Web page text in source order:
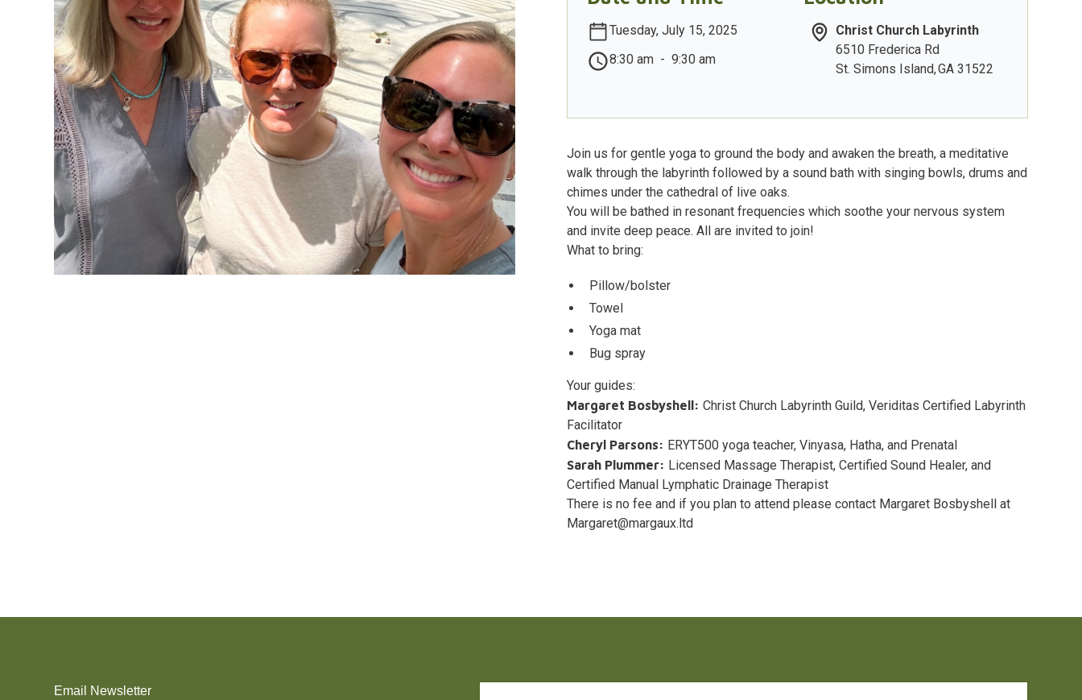
Tuesday, July 15, 2025
8:30 am - 9:30 am
Christ Church Labyrinth
6510 Frederica Rd
St. Simons Island,GA 31522
Join us for gentle yoga to ground the body and awaken the breath, a meditative
walk through the labyrinth followed by a sound bath with singing bowls, drums and
chimes under the cathedral of live oaks.
You will be bathed in resonant frequencies which soothe your nervous system
and invite deep peace. All are invited to join!
What to bring:
Pillow/bolster
Towel
Yoga mat
Bug spray
Your guides:
Margaret Bosbyshell: Christ Church Labyrinth Guild, Veriditas Certified Labyrinth
Facilitator
Cheryl Parsons: ERYT500 yoga teacher, Vinyasa, Hatha, and Prenatal
Sarah Plummer: Licensed Massage Therapist, Certified Sound Healer, and
Certified Manual Lymphatic Drainage Therapist
There is no fee and if you plan to attend please contact Margaret Bosbyshell at
Margaret@margaux.ltd
Email Newsletter